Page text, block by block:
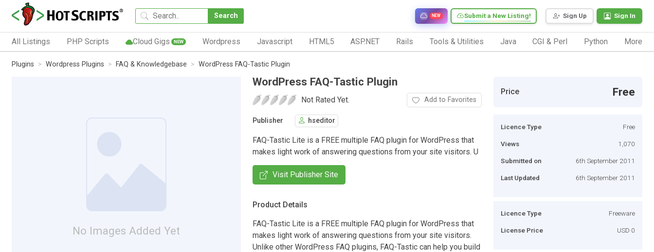
Search Sign Up Sign In
Submit a New Listing!
NEW
All Listings PHP Scripts Cloud Gigs NEW Wordpress Javascript HTML5 ASP.NET Rails Tools & Utilities Java CGI & Perl Python More
Plugins Wordpress Plugins FAQ & Knowledgebase WordPress FAQ-Tastic Plugin
No Images Added Yet
WordPress FAQ-Tastic Plugin
Not Rated Yet. Add to Favorites
Publisher hseditor
FAQ-Tastic Lite is a FREE multiple FAQ plugin for WordPress that
makes light work of answering questions from your site visitors. U
Visit Publisher Site
Product Details
FAQ-Tastic Lite is a FREE multiple FAQ plugin for WordPress that
makes light work of answering questions from your site visitors.
Unlike other WordPress FAQ plugins, FAQ-Tastic can help you build
Price Free
Licence Type Free
Views 1,070
Submitted on 6th September 2011
Last Updated 6th September 2011
Licence Type Freeware
License Price USD 0